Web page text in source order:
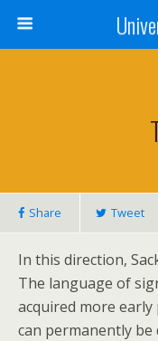
Share Tweet
In this direction,
The language of
acquired more
can permanently be